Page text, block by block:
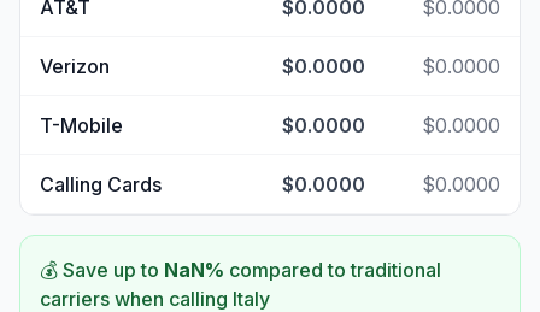
AT&T $0.0000 $0.0000
Verizon $0.0000 $0.0000
T-Mobile $0.0000 $0.0000
Calling Cards $0.0000 $0.0000
💰 Save up to NaN% compared to traditional
carriers when calling Italy